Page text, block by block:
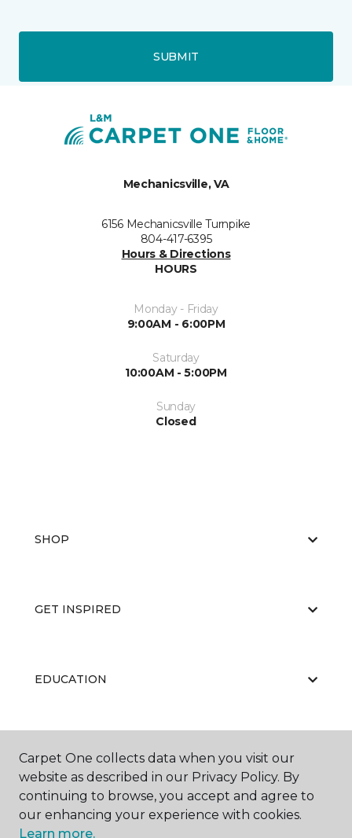
SUBMIT
Mechanicsville, VA
6156 Mechanicsville Turnpike
804-417-6395
Hours & Directions
HOURS
Monday - Friday
9:00AM - 6:00PM
Saturday
10:00AM - 5:00PM
Sunday
Closed
SHOP
GET INSPIRED
EDUCATION
Carpet One collects data when you visit our
website as described in our Privacy Policy. By
continuing to browse, you accept and agree to
our enhancing your experience with cookies.
Learn more.